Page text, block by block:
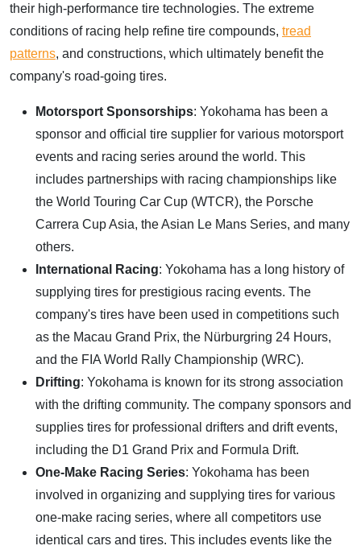
their high-performance tire technologies. The extreme
conditions of racing help refine tire compounds, tread
patterns, and constructions, which ultimately benefit the
company's road-going tires.
Motorsport Sponsorships: Yokohama has been a
sponsor and official tire supplier for various motorsport
events and racing series around the world. This
includes partnerships with racing championships like
the World Touring Car Cup (WTCR), the Porsche
Carrera Cup Asia, the Asian Le Mans Series, and many
others.
International Racing: Yokohama has a long history of
supplying tires for prestigious racing events. The
company's tires have been used in competitions such
as the Macau Grand Prix, the Nürburgring 24 Hours,
and the FIA World Rally Championship (WRC).
Drifting: Yokohama is known for its strong association
with the drifting community. The company sponsors and
supplies tires for professional drifters and drift events,
including the D1 Grand Prix and Formula Drift.
One-Make Racing Series: Yokohama has been
involved in organizing and supplying tires for various
one-make racing series, where all competitors use
identical cars and tires. This includes events like the